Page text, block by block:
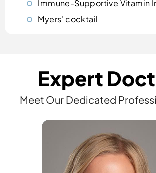
Immune-Supportive Vitamin
Myers' cocktail
Expert
Meet Our Dedicated